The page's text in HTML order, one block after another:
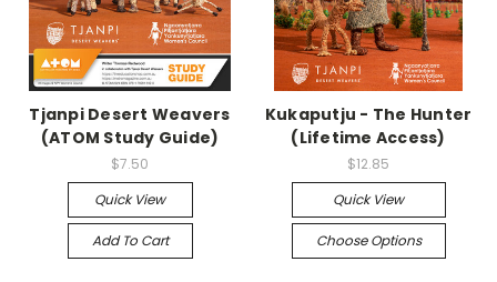
Tjanpi Desert Weavers
(ATOM Study Guide)
$7.50
Quick View
Add To Cart
Kukaputju - The Hunter
(Lifetime Access)
$12.85
Quick View
Choose Options